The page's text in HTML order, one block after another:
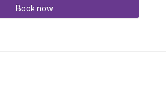
Book now